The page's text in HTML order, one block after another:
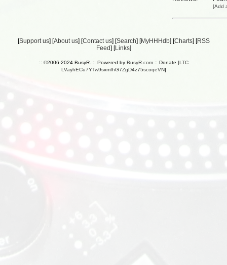
[Add
[Support us] [About us] [Contact us] [Search] [MyHHHdb] [Charts] [RSS
Feed] [Links]
:: ©2006-2024 BusyR. :: Powered by BusyR.com:: Donate [LTC
LVayhECu7YTw9sxmfhG7ZgD4z75scoqeVN]